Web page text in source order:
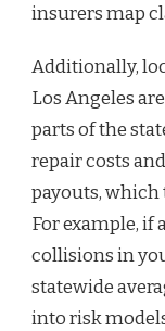
insurers map
Additionally,
Los Angeles
parts of the
repair costs
payouts,
For example, if
collisions in
statewide
into risk